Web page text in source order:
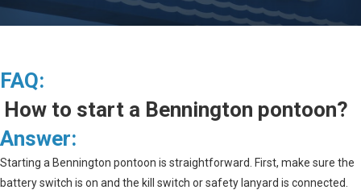
FAQ:
How to start a Bennington pontoon?
Answer:
Starting a Bennington pontoon is straightforward. First, make sure the
battery switch is on and the kill switch or safety lanyard is connected.